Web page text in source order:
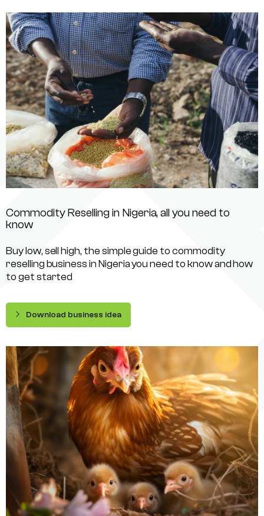
Commodity Reselling in Nigeria, all you need to
know
Buy low, sell high, the simple guide to commodity
reselling business in Nigeria you need to know and how
to get started
Download business idea